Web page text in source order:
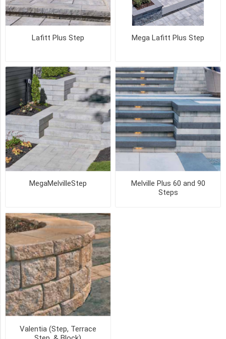
Lafitt Plus Step Mega Lafitt Plus Step
MegaMelvilleStep
Melville Plus 60 and 90
Steps
Valentia (Step, Terrace
ROCKLAND
BLACK
(3)
(3)
AMBER
BEIGE
(2)
SHADED
GREY
(2)
MORE
Deliver
-
Yes
(5)
Pick
Up
(5)
SIZE